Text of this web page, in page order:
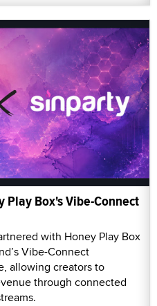
Box's Vibe-Connect
with Honey Play Box
Vibe-Connect
allowing creators to
through connected